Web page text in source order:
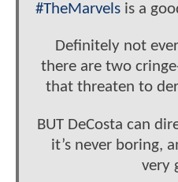
#TheMarvels is a
Definitely not
there are two
that threaten to
BUT DeCosta can
it’s never boring,
very